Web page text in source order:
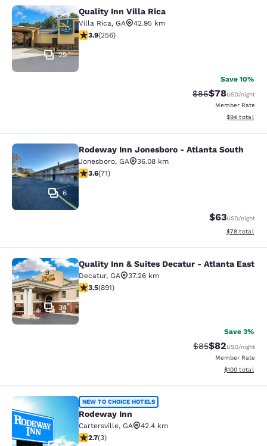
Quality Inn Villa Rica
29
Quality Inn Villa Rica
Villa Rica, GA
42.95 km
3.93 stars rating. Good. 256 reviews
3.9(256)
Save 10%
Strikethrough
$86Discounted
$78USD/night
Member Rate
View
$94 total
Rodeway Inn Jonesboro - Atlanta
6
Rodeway Inn Jonesboro - Atlanta South
Jonesboro, GA
36.08 km
3.56 stars rating. Good. 71 reviews
3.6(71)
$63USD/night
View
$78 total
Quality Inn & Suites Decatur -
34
Quality Inn & Suites Decatur - Atlanta East
Decatur, GA
37.26 km
3.5 stars rating. Good. 891 reviews
3.5(891)
Save 3%
Strikethrough
$85Discounted
$82USD/night
Member Rate
View
$100 total
Rodeway InnNEW TO CHOICE HOTELS
Rodeway Inn
Cartersville, GA
42.4 km
2.67 stars rating. Fair. 3 reviews
2.7(3)